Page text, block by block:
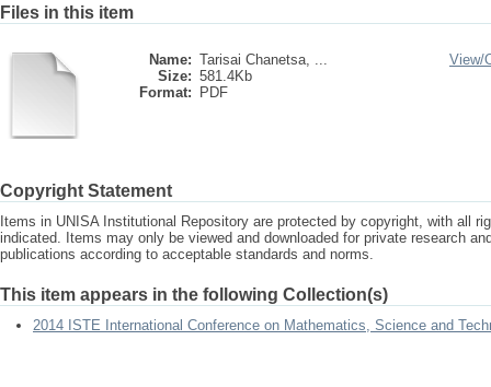
Files in this item
Name: Tarisai Chanetsa, ...
Size: 581.4Kb
Format:
PDF
View/
Copyright Statement
Items in UNISA Institutional Repository are protected by copyright, with all
indicated. Items may only be viewed and downloaded for private research
publications according to acceptable standards and norms.
This item appears in the following Collection(s)
2014 ISTE International Conference on Mathematics, Science and